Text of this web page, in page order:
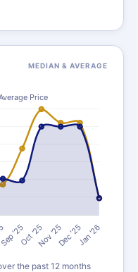
MEDIAN & AVERAGE
the past 12 months